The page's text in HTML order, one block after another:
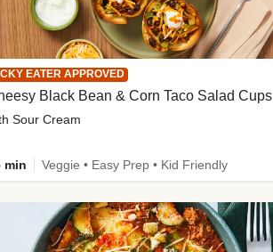
EATER APPROVED
Black Bean & Corn Taco Salad Cups
Sour Cream
min Veggie • Easy Prep • Kid Friendly